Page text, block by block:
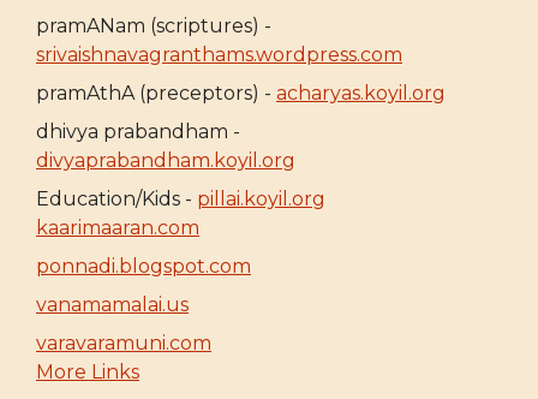
pramANam (scriptures) -
srivaishnavagranthams.wordpress.com
pramAthA (preceptors) - acharyas.koyil.org
dhivya prabandham -
divyaprabandham.koyil.org
Education/Kids - pillai.koyil.org
kaarimaaran.com
ponnadi.blogspot.com
vanamamalai.us
varavaramuni.com
More Links